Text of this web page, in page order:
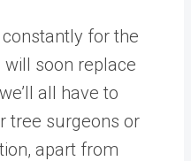
constantly for the
soon replace
all have to
tree surgeons or
apart from